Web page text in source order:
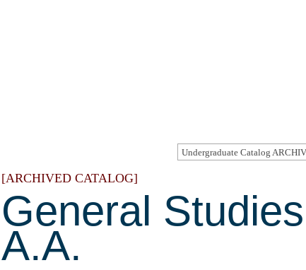
[ARCHIVED CATALOG]
General
A.A.